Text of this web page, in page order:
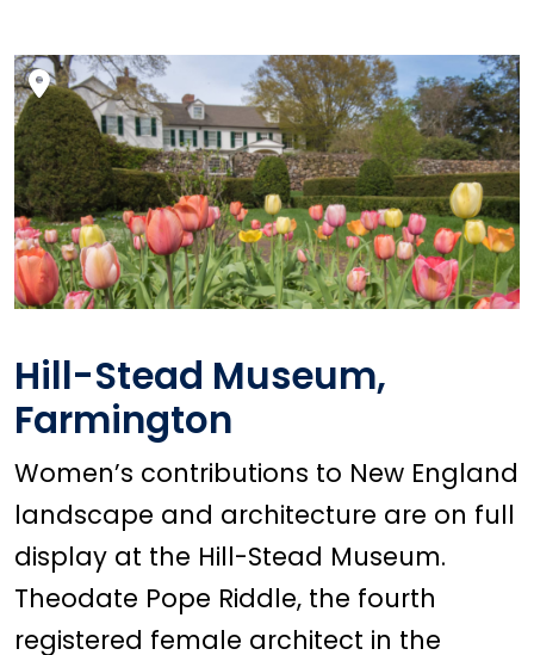
Hill-Stead Museum,
Farmington
Women’s contributions to New England
landscape and architecture are on full
display at the Hill-Stead Museum.
Theodate Pope Riddle, the fourth
registered female architect in the